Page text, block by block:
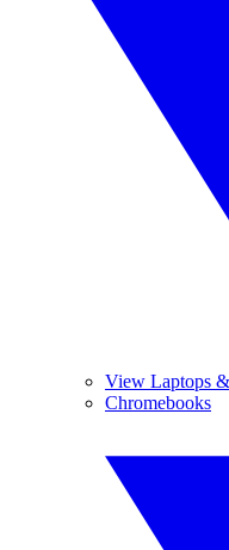
View Laptops
Chromebooks